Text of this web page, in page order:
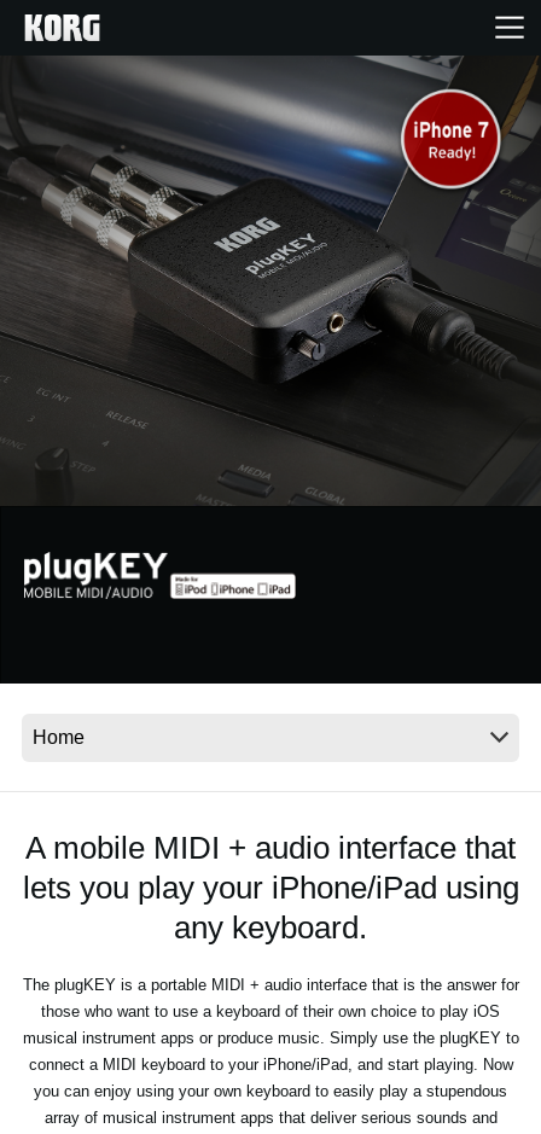
Products
Features
Events
Store Locator
News
Location
A mobile MIDI + audio interface that
lets you play your iPhone/iPad using
any keyboard.
The plugKEY is a portable MIDI + audio interface that is the answer for
those who want to use a keyboard of their own choice to play iOS
musical instrument apps or produce music. Simply use the plugKEY to
connect a MIDI keyboard to your iPhone/iPad, and start playing. Now
you can enjoy using your own keyboard to easily play a stupendous
array of musical instrument apps that deliver serious sounds and